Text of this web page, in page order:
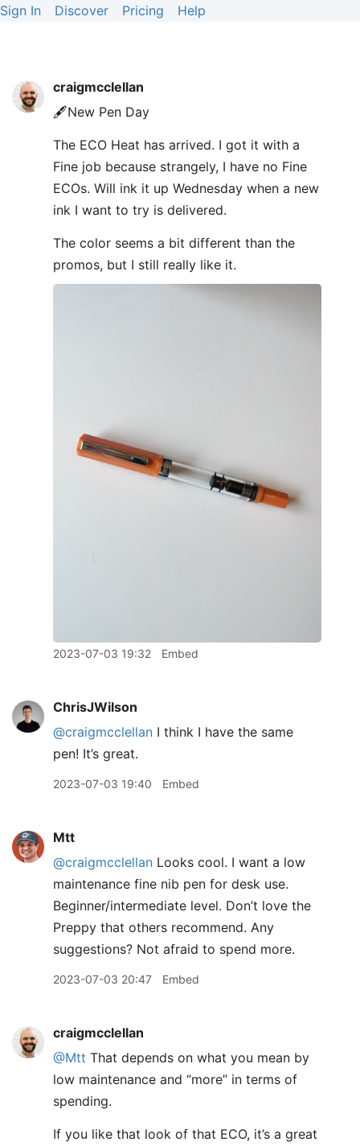
Sign In Discover Pricing Help
craigmcclellan
🖋️New Pen Day
The ECO Heat has arrived. I got it with a
Fine job because strangely, I have no Fine
ECOs. Will ink it up Wednesday when a new
ink I want to try is delivered.
The color seems a bit different than the
promos, but I still really like it.
2023-07-03 19:32 Embed
ChrisJWilson
@craigmcclellan I think I have the same
pen! It’s great.
2023-07-03 19:40 Embed
Mtt
@craigmcclellan Looks cool. I want a low
maintenance fine nib pen for desk use.
Beginner/intermediate level. Don’t love the
Preppy that others recommend. Any
suggestions? Not afraid to spend more.
2023-07-03 20:47 Embed
craigmcclellan
@Mtt That depends on what you mean by
low maintenance and “more” in terms of
spending.
If you like that look of that ECO, it’s a great